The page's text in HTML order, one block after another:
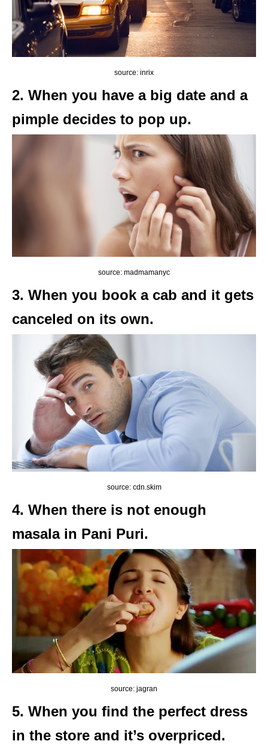
source: inrix
2. When you have a big date and a
pimple decides to pop up.
source: madmamanyc
3. When you book a cab and it gets
canceled on its own.
source: cdn.skim
4. When there is not enough
masala in Pani Puri.
source: jagran
5. When you find the perfect dress
in the store and it’s overpriced.